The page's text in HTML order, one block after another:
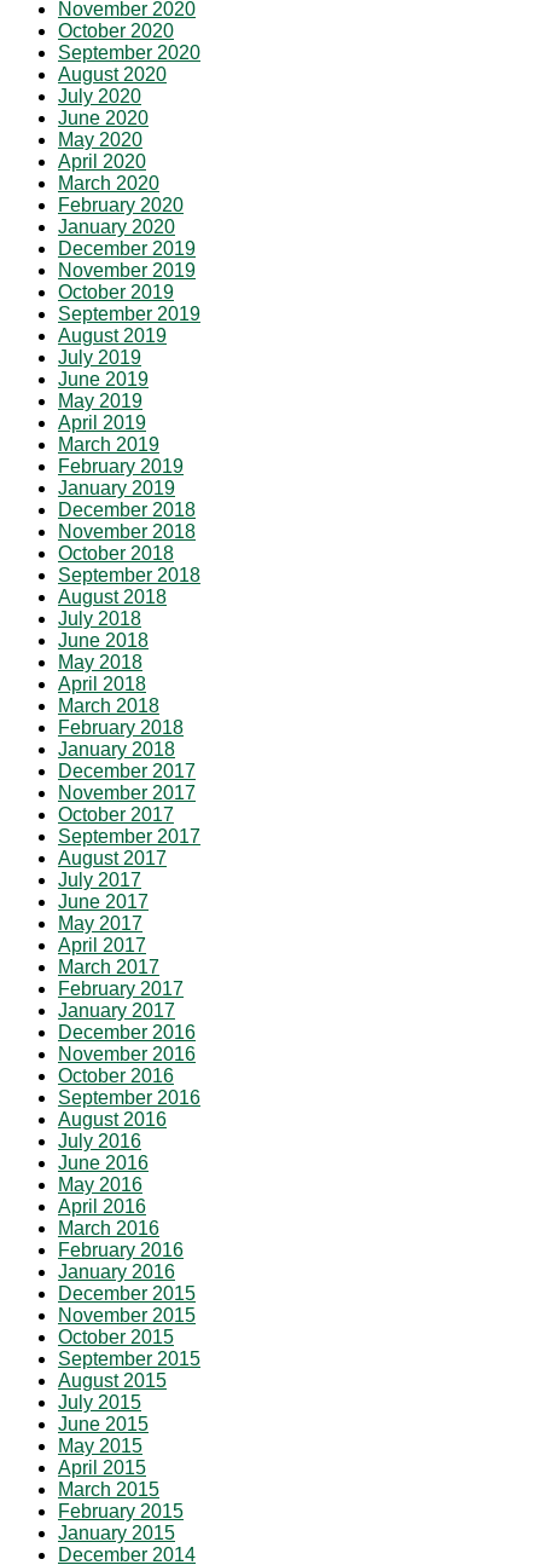
November 2020
October 2020
September 2020
August 2020
July 2020
June 2020
May 2020
April 2020
March 2020
February 2020
January 2020
December 2019
November 2019
October 2019
September 2019
August 2019
July 2019
June 2019
May 2019
April 2019
March 2019
February 2019
January 2019
December 2018
November 2018
October 2018
September 2018
August 2018
July 2018
June 2018
May 2018
April 2018
March 2018
February 2018
January 2018
December 2017
November 2017
October 2017
September 2017
August 2017
July 2017
June 2017
May 2017
April 2017
March 2017
February 2017
January 2017
December 2016
November 2016
October 2016
September 2016
August 2016
July 2016
June 2016
May 2016
April 2016
March 2016
February 2016
January 2016
December 2015
November 2015
October 2015
September 2015
August 2015
July 2015
June 2015
May 2015
April 2015
March 2015
February 2015
January 2015
December 2014